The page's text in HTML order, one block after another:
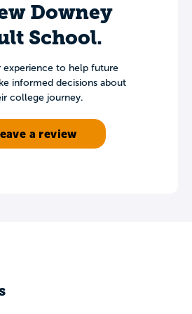
Downey
School.
experience to help future
informed decisions about
college journey.
a review